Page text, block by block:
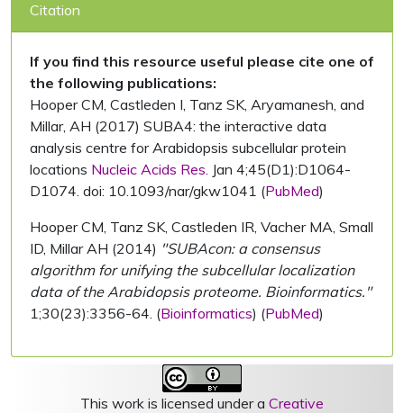
Citation
If you find this resource useful please cite one of
the following publications:
Hooper CM, Castleden I, Tanz SK, Aryamanesh, and
Millar, AH (2017) SUBA4: the interactive data
analysis centre for Arabidopsis subcellular protein
locations Nucleic Acids Res. Jan 4;45(D1):D1064-
D1074. doi: 10.1093/nar/gkw1041 (PubMed)
Hooper CM, Tanz SK, Castleden IR, Vacher MA, Small
ID, Millar AH (2014) "SUBAcon: a consensus
algorithm for unifying the subcellular localization
data of the Arabidopsis proteome. Bioinformatics."
1;30(23):3356-64. (Bioinformatics) (PubMed)
This work is licensed under a Creative